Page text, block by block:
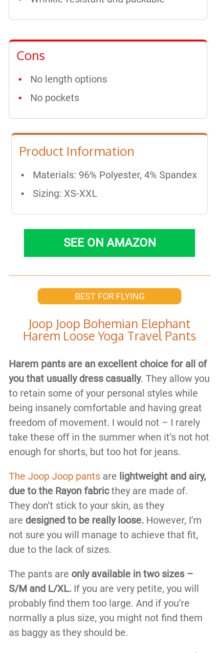
Cons
No length options
No pockets
Product Information
Materials: ​96% Polyester, 4% Spandex
Sizing: XS-XXL
SEE ON AMAZON
BEST FOR FLYING
Joop Joop Bohemian Elephant
Harem Loose Yoga Travel Pants
Harem pants are an excellent choice for all of
you that usually dress casually. They allow you
to retain some of your personal styles while
being insanely comfortable and having great
freedom of movement. I would not – I rarely
take these off in the summer when it’s not hot
enough for shorts, but too hot for jeans.
The Joop Joop pantsare lightweight and airy,
due to the Rayon fabricthey are made of.
They don’t stick to your skin, as they
are designed to be really loose.However, I’m
not sure you will manage to achieve that fit,
due to the lack of sizes.
The pants are only available in two sizes –
S/M and L/XL.If you are very petite, you will
probably find them too large. And if you’re
normally a plus size, you might not find them
as baggy as they should be.